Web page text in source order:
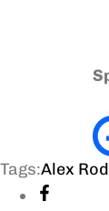
Tags:Alex